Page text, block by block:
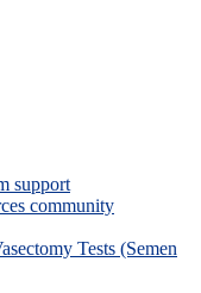
support
community
Tests (Semen